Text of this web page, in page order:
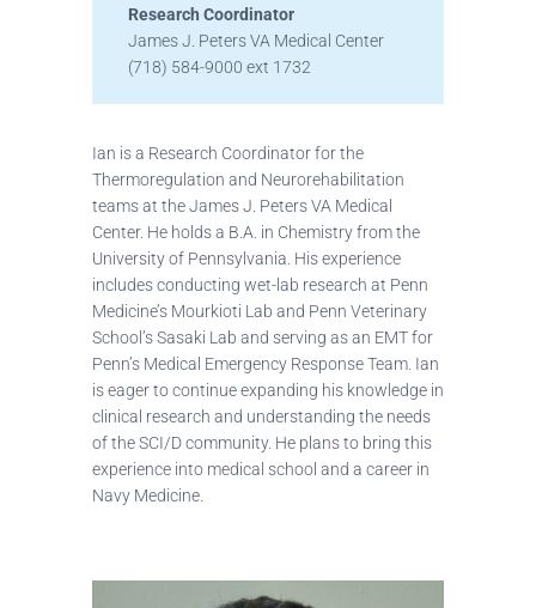
Research Coordinator
James J. Peters VA Medical Center
(718) 584-9000 ext 1732
Ian is a Research Coordinator for the
Thermoregulation and Neurorehabilitation
teams at the James J. Peters VA Medical
Center. He holds a B.A. in Chemistry from the
University of Pennsylvania. His experience
includes conducting wet-lab research at Penn
Medicine’s Mourkioti Lab and Penn Veterinary
School’s Sasaki Lab and serving as an EMT for
Penn’s Medical Emergency Response Team. Ian
is eager to continue expanding his knowledge in
clinical research and understanding the needs
of the SCI/D community. He plans to bring this
experience into medical school and a career in
Navy Medicine.